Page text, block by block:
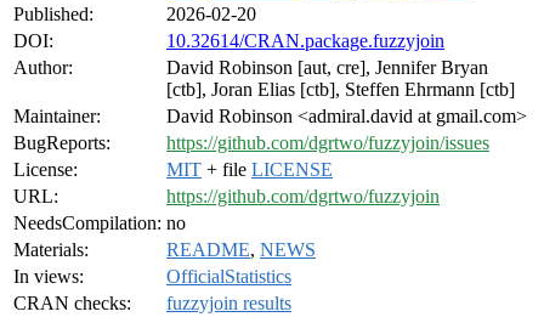
Published:
2026-02-20
DOI:
10.32614/CRAN.package.fuzzyjoin
Author:
David Robinson [aut, cre], Jennifer Bryan
[ctb], Joran Elias [ctb], Steffen Ehrmann [ctb]
Maintainer:
David Robinson <admiral.david at gmail.com>
BugReports:
https://github.com/dgrtwo/fuzzyjoin/issues
License:
MIT + file LICENSE
URL:
https://github.com/dgrtwo/fuzzyjoin
NeedsCompilation: no
Materials:
README, NEWS
In views:
OfficialStatistics
CRAN checks:
fuzzyjoin results